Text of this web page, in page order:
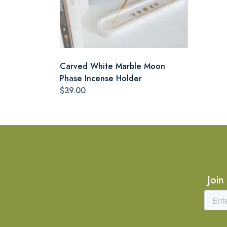
Carved White Marble Moon
Phase Incense Holder
$39.00